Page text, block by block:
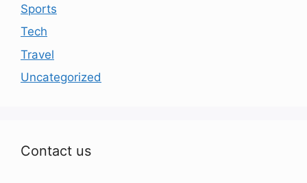
Sports
Tech
Travel
Uncategorized
Contact us